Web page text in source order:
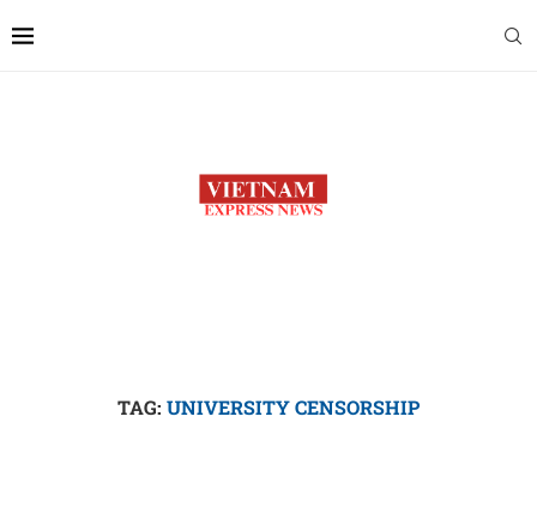
TAG: UNIVERSITY CENSORSHIP